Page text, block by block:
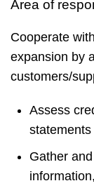
Area of
Cooperate
expansion by
customers/
Assess
Gather